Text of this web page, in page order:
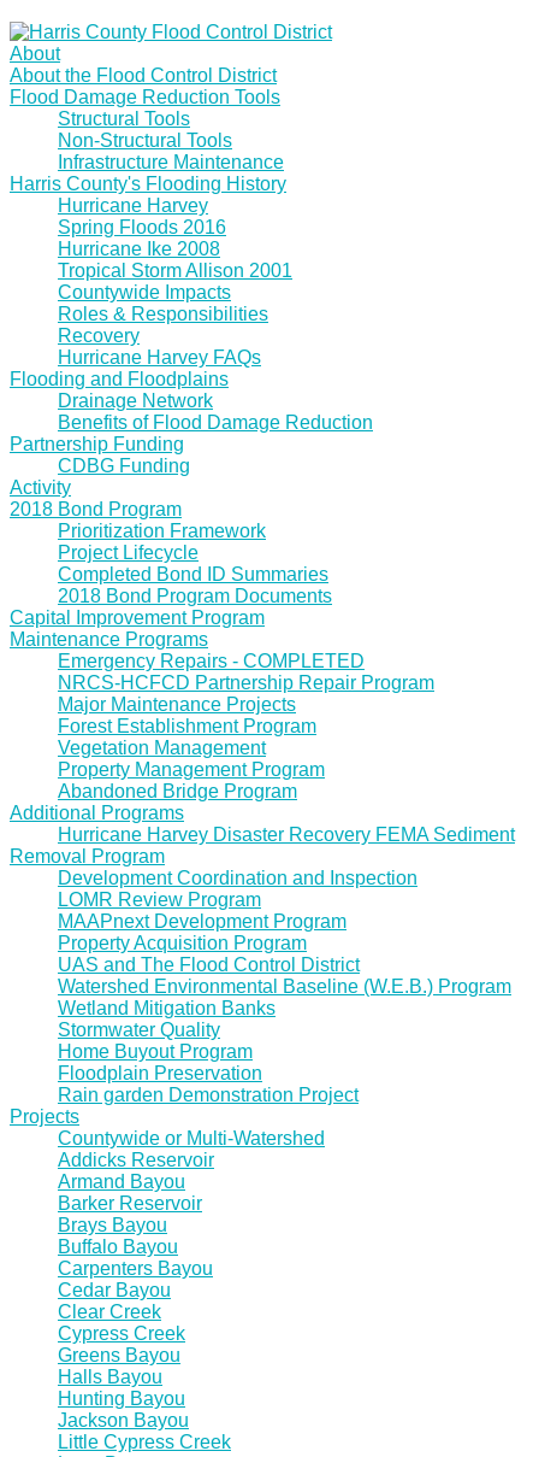
About
About the Flood Control District
Flood Damage Reduction Tools
Structural Tools
Non-Structural Tools
Infrastructure Maintenance
Harris County's Flooding History
Hurricane Harvey
Spring Floods 2016
Hurricane Ike 2008
Tropical Storm Allison 2001
Countywide Impacts
Roles & Responsibilities
Recovery
Hurricane Harvey FAQs
Flooding and Floodplains
Drainage Network
Benefits of Flood Damage Reduction
Partnership Funding
CDBG Funding
Activity
2018 Bond Program
Prioritization Framework
Project Lifecycle
Completed Bond ID Summaries
2018 Bond Program Documents
Capital Improvement Program
Maintenance Programs
Emergency Repairs - COMPLETED
NRCS-HCFCD Partnership Repair Program
Major Maintenance Projects
Forest Establishment Program
Vegetation Management
Property Management Program
Abandoned Bridge Program
Additional Programs
Hurricane Harvey Disaster Recovery FEMA Sediment
Removal Program
Development Coordination and Inspection
LOMR Review Program
MAAPnext Development Program
Property Acquisition Program
UAS and The Flood Control District
Watershed Environmental Baseline (W.E.B.) Program
Wetland Mitigation Banks
Stormwater Quality
Home Buyout Program
Floodplain Preservation
Rain garden Demonstration Project
Projects
Countywide or Multi-Watershed
Addicks Reservoir
Armand Bayou
Barker Reservoir
Brays Bayou
Buffalo Bayou
Carpenters Bayou
Cedar Bayou
Clear Creek
Cypress Creek
Greens Bayou
Halls Bayou
Hunting Bayou
Jackson Bayou
Little Cypress Creek